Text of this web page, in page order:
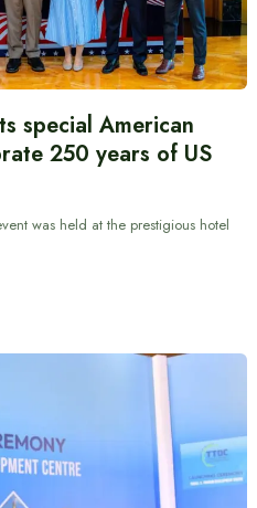
special American
250 years of US
was held at the prestigious hotel